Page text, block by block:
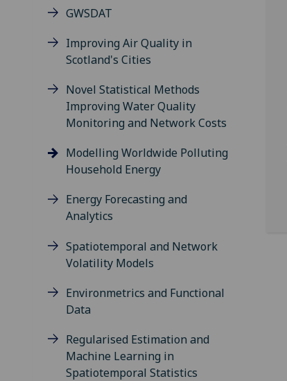
GWSDAT
Improving Air Quality in
Scotland's Cities
Novel Statistical Methods
Improving Water Quality
Monitoring and Network Costs
Modelling Worldwide Polluting
Household Energy
Energy Forecasting and
Analytics
Spatiotemporal and Network
Volatility Models
Environmetrics and Functional
Data
Regularised Estimation and
Machine Learning in
Spatiotemporal Statistics